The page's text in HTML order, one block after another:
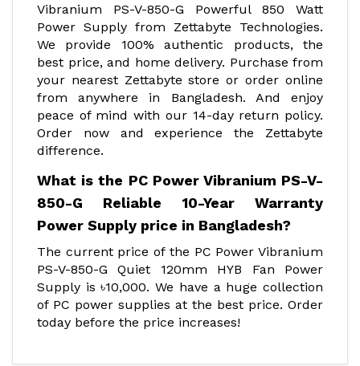
Vibranium PS-V-850-G Powerful 850 Watt
Power Supply from Zettabyte Technologies.
We provide 100% authentic products, the
best price, and home delivery. Purchase from
your nearest Zettabyte store or order online
from anywhere in Bangladesh. And enjoy
peace of mind with our 14-day return policy.
Order now and experience the Zettabyte
difference.
What is the PC Power Vibranium PS-V-
850-G Reliable 10-Year Warranty
Power Supply price in Bangladesh?
The current price of the PC Power Vibranium
PS-V-850-G Quiet 120mm HYB Fan Power
Supply is ৳10,000. We have a huge collection
of PC power supplies at the best price. Order
today before the price increases!